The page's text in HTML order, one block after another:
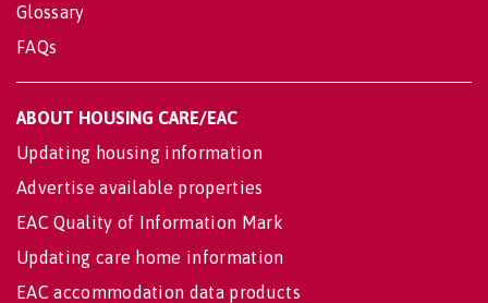
Glossary
FAQs
ABOUT HOUSING CARE/EAC
Updating housing information
Advertise available properties
EAC Quality of Information Mark
Updating care home information
EAC accommodation data products